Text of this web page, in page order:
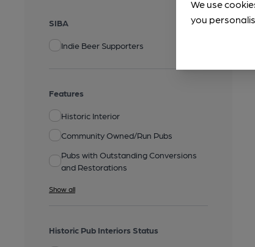
SIBA
Indie Beer Supporters
Features
Historic Interior
Community Owned/Run Pubs
Pubs with Outstanding Conversions
and Restorations
Show all
Historic Pub Interiors Status
We use
you